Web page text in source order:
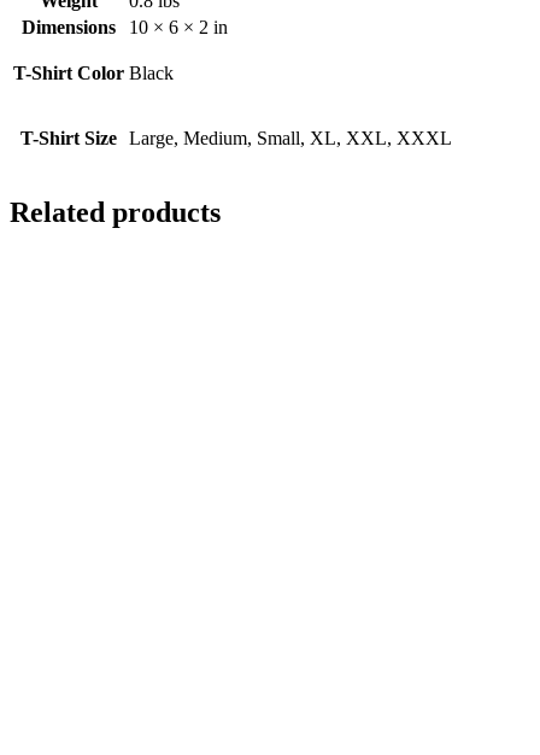
Dimensions
10 × 6 × 2 in
T-Shirt Color Black
T-Shirt Size Large, Medium, Small, XL, XXL, XXXL
Related products